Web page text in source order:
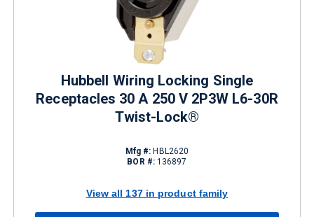
Hubbell Wiring Locking Single
Receptacles 30 A 250 V 2P3W L6-30R
Twist-Lock®
Mfg #: HBL2620
BOR #: 136897
View all 137 in product family